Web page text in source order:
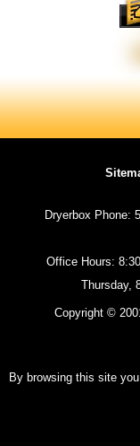
Dryerbox Phone:
Office Hours:
Thursday,
Copyright ©
By browsing this site